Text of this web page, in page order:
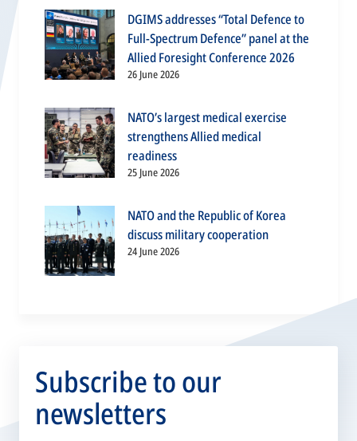
DGIMS addresses “Total Defence to
Full-Spectrum Defence” panel at the
Allied Foresight Conference 2026
26 June 2026
NATO’s largest medical exercise
strengthens Allied medical
readiness
25 June 2026
NATO and the Republic of Korea
discuss military cooperation
24 June 2026
Subscribe to our
newsletters